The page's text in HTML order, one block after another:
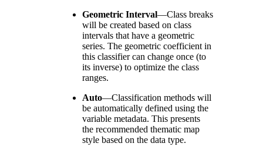
Geometric Interval—Class breaks
will be created based on class
intervals that have a geometric
series. The geometric coefficient in
this classifier can change once (to
its inverse) to optimize the class
ranges.
Auto—Classification methods will
be automatically defined using the
variable metadata. This presents
the recommended thematic map
style based on the data type.